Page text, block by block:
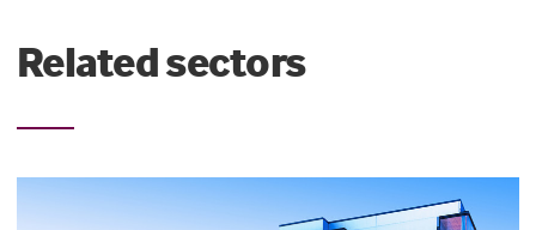
Related sectors